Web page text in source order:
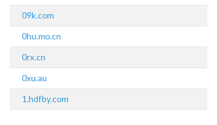
09k.com
0hu.mo.cn
0rx.cn
0xu.au
1.hdfby.com